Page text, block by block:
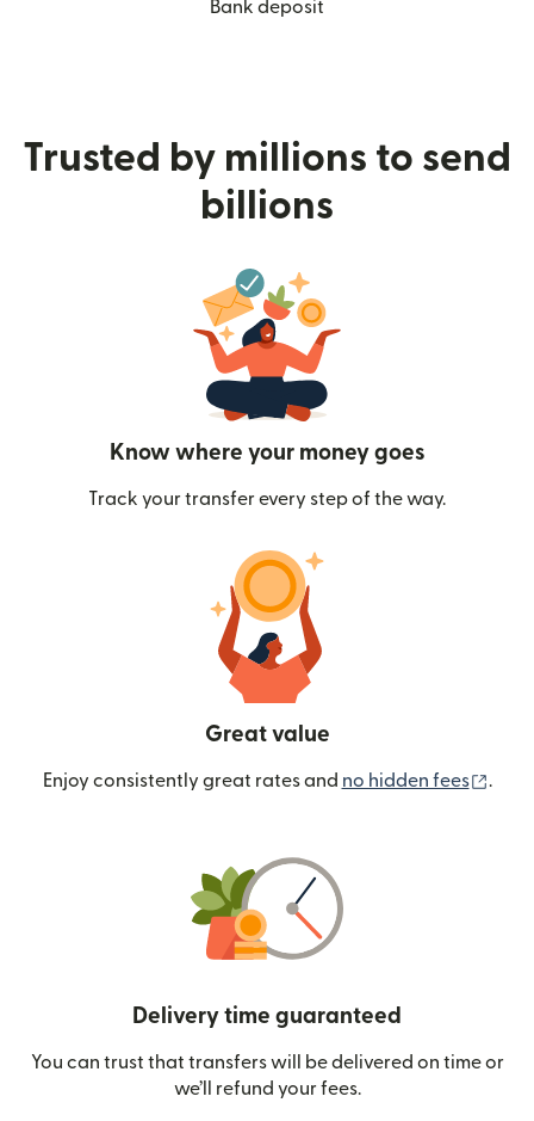
Bank deposit
Trusted by millions to send
billions
Know where your money goes
Track your transfer every step of the way.
Great value
Enjoy consistently great rates and no hidden fees .
Delivery time guaranteed
You can trust that transfers will be delivered on time or
we’ll refund your fees.